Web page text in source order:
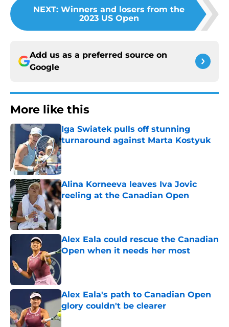
NEXT: Winners and losers from the
2023 US Open
Add us as a preferred source on
Google
More like this
Iga Swiatek pulls off stunning
turnaround against Marta Kostyuk
Published by on Invalid Date
Alina Korneeva leaves Iva Jovic
reeling at the Canadian Open
Published by on Invalid Date
Alex Eala could rescue the Canadian
Open when it needs her most
Alex Eala's path to Canadian Open
glory couldn't be clearer
Published by on Invalid Date